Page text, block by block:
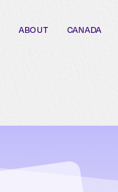
ABOUT CANADA